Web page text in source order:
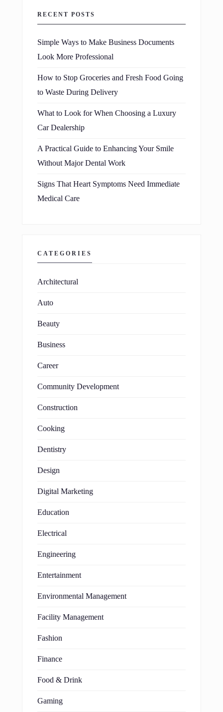
RECENT POSTS
Simple Ways to Make Business Documents
Look More Professional
How to Stop Groceries and Fresh Food Going
to Waste During Delivery
What to Look for When Choosing a Luxury
Car Dealership
A Practical Guide to Enhancing Your Smile
Without Major Dental Work
Signs That Heart Symptoms Need Immediate
Medical Care
CATEGORIES
Architectural
Auto
Beauty
Business
Career
Community Development
Construction
Cooking
Dentistry
Design
Digital Marketing
Education
Electrical
Engineering
Entertainment
Environmental Management
Facility Management
Fashion
Finance
Food & Drink
Gaming